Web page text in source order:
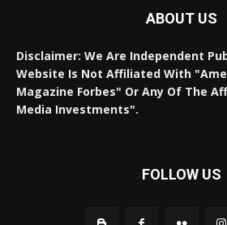
ABOUT US
Disclaimer: We Are Independent
Website Is Not Affiliated With
Magazine Forbes" Or Any Of The
Media Investments".
FOLLOW US